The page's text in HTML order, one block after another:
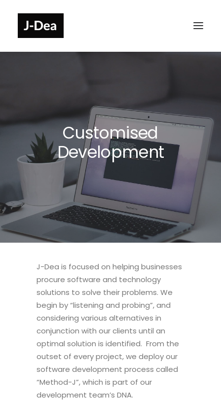
Customised
Development
J-Dea is focused on helping businesses
procure software and technology
solutions to solve their problems. We
begin by “listening and probing”, and
considering various alternatives in
conjunction with our clients until an
optimal solution is identified. From the
outset of every project, we deploy our
software development process called
“Method-J”, which is part of our
development team’s DNA.